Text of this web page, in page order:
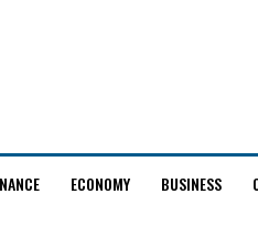
ECONOMY BUSINESS